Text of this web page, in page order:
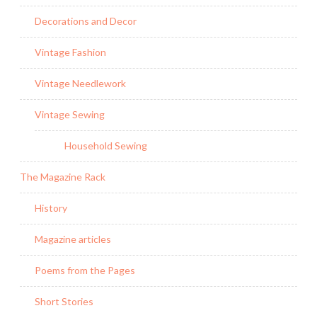
Decorations and Decor
Vintage Fashion
Vintage Needlework
Vintage Sewing
Household Sewing
The Magazine Rack
History
Magazine articles
Poems from the Pages
Short Stories